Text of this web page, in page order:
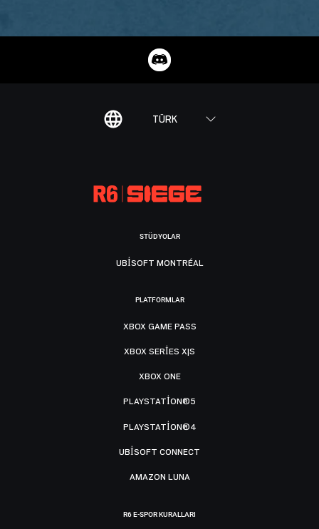
TÜRK
STÜDYOLAR
UBISOFT MONTRÉAL
PLATFORMLAR
XBOX GAME PASS
XBOX SERIES X|S
XBOX ONE
PLAYSTATION®5
PLAYSTATION®4
UBISOFT CONNECT
AMAZON LUNA
R6 E-SPOR KURALLARI